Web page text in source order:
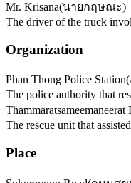
Mr. Krisana(นายกฤษณะ)
The driver of the truck
Organization
Phan Thong Police Station(
The police authority that
Thammaratsameemaneerat
The rescue unit that
Place